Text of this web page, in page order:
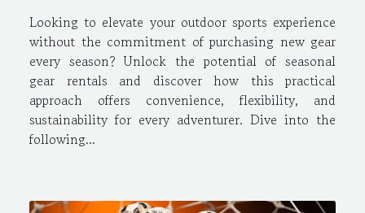
Looking to elevate your outdoor sports experience
without the commitment of purchasing new gear
every season? Unlock the potential of seasonal
gear rentals and discover how this practical
approach offers convenience, flexibility, and
sustainability for every adventurer. Dive into the
following...